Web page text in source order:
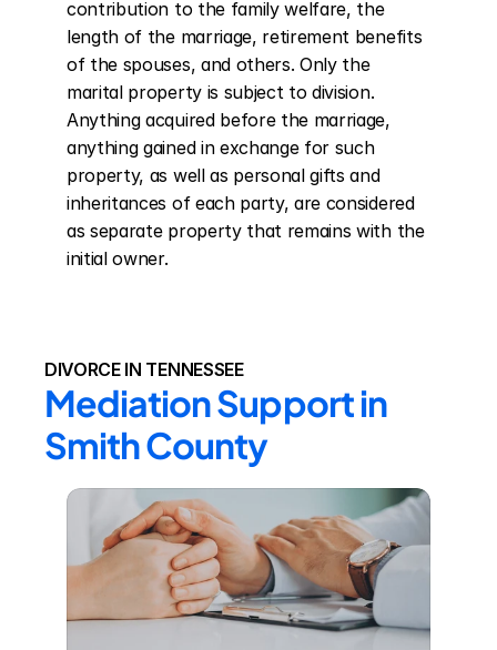
contribution to the family welfare, the
length of the marriage, retirement benefits
of the spouses, and others. Only the
marital property is subject to division.
Anything acquired before the marriage,
anything gained in exchange for such
property, as well as personal gifts and
inheritances of each party, are considered
as separate property that remains with the
initial owner.
DIVORCE IN TENNESSEE
Mediation Support in
Smith County